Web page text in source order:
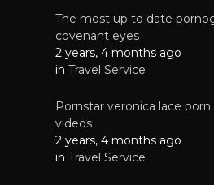
The most up to date
covenant eyes
2 years, 4 months ago
in Travel Service
Pornstar veronica lace
videos
2 years, 4 months ago
in Travel Service